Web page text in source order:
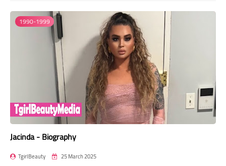
1990-1999
Jacinda - Biography
TgirlBeauty 25 March 2025